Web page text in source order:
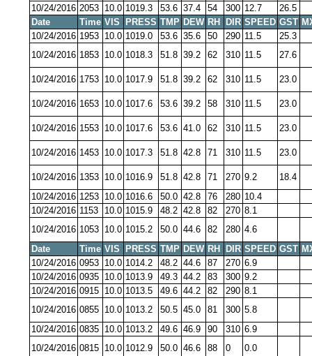
10/24/2016 2053 10.0 1019.3 53.6 37.4 54 300 12.7
26.5
Date
Time VIS PRESS TMP DEW RH DIR SPEED GST
10/24/2016 1953 10.0 1019.0 53.6 35.6 50 290 11.5
25.3
10/24/2016 1853 10.0 1018.3 51.8 39.2 62 310 11.5 27.6
10/24/2016 1753 10.0 1017.9 51.8 39.2 62 310 11.5 23.0
10/24/2016 1653 10.0 1017.6 53.6 39.2 58 310 11.5 23.0
10/24/2016 1553 10.0 1017.6 53.6 41.0 62 310 11.5 23.0
10/24/2016 1453 10.0 1017.3 51.8 42.8 71 310 11.5 23.0
10/24/2016 1353 10.0 1016.9 51.8 42.8 71 270 9.2
18.4
10/24/2016 1253 10.0 1016.6 50.0 42.8 76 280 10.4
10/24/2016 1153 10.0 1015.9 48.2 42.8 82 270 8.1
10/24/2016 1053 10.0 1015.2 50.0 44.6 82 280 4.6
Date
Time VIS PRESS TMP DEW RH DIR SPEED GST
10/24/2016 0953 10.0 1014.2 48.2 44.6 87 270 6.9
10/24/2016 0935 10.0 1013.9 49.3 44.2 83 300 9.2
10/24/2016 0915 10.0 1013.5 49.6 44.2 82 290 8.1
10/24/2016 0855 10.0 1013.2 50.5 45.0 81 300 5.8
10/24/2016 0835 10.0 1013.2 49.6 46.9 90 310 6.9
10/24/2016 0815 10.0 1012.9 50.0 46.6 88 0 0.0